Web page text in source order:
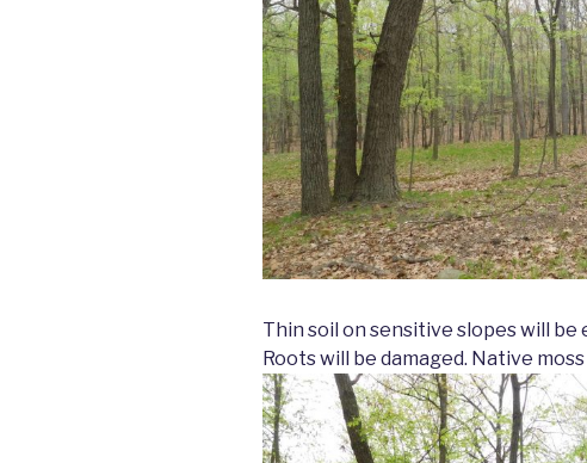
Thin soil on sensitive slopes will be
Roots will be damaged. Native